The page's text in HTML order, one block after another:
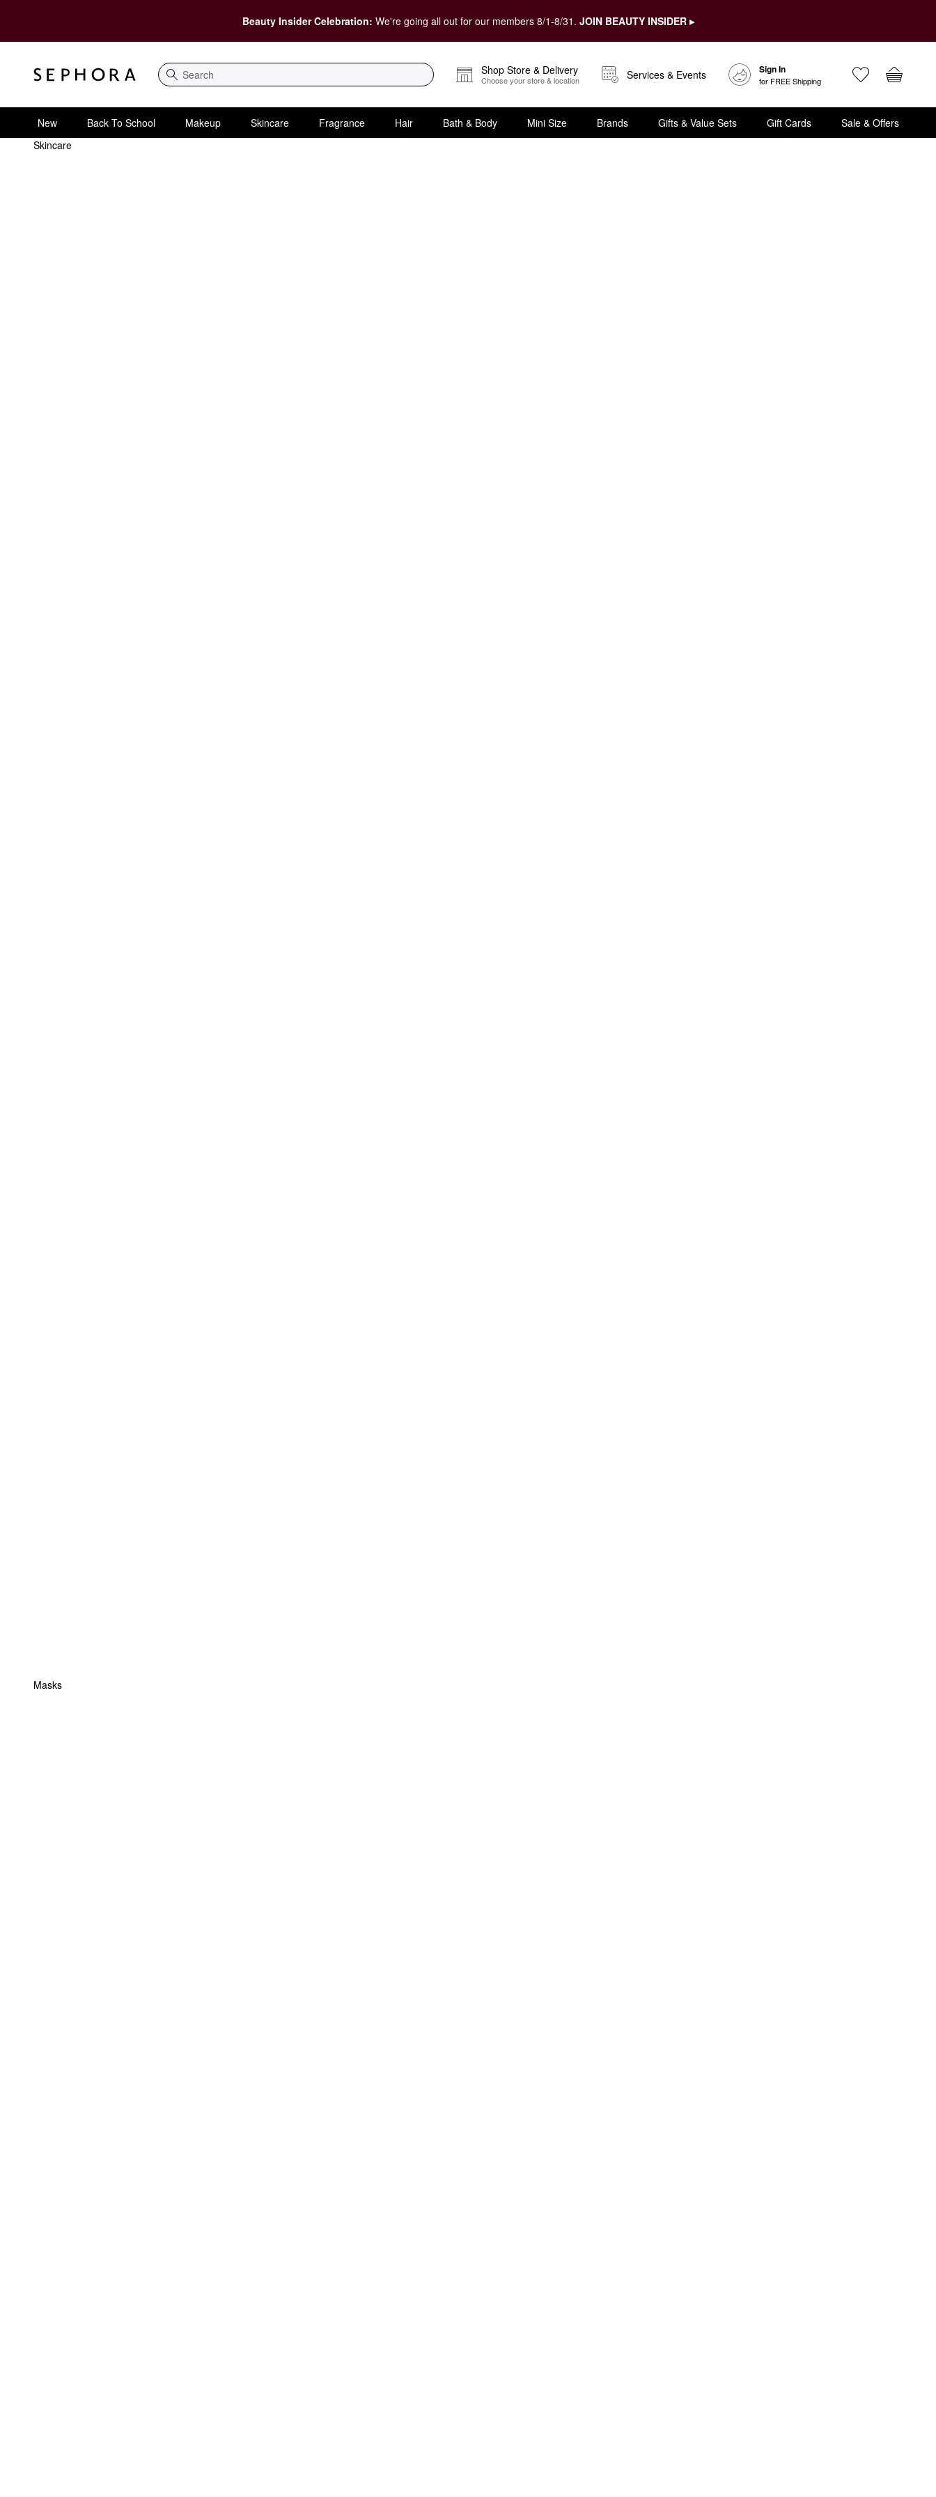
Beauty Insider Celebration: We're going all out for our members 8/1-8/31. JOIN BEAUTY INSIDER ▸
Search
Shop Store & Delivery
Choose your store & location Services & Events Sign In
for FREE Shipping
New Back To School Makeup Skincare Fragrance Hair Bath & Body Mini Size Brands Gifts & Value Sets Gift Cards
Sale & Offers
Skincare
Masks